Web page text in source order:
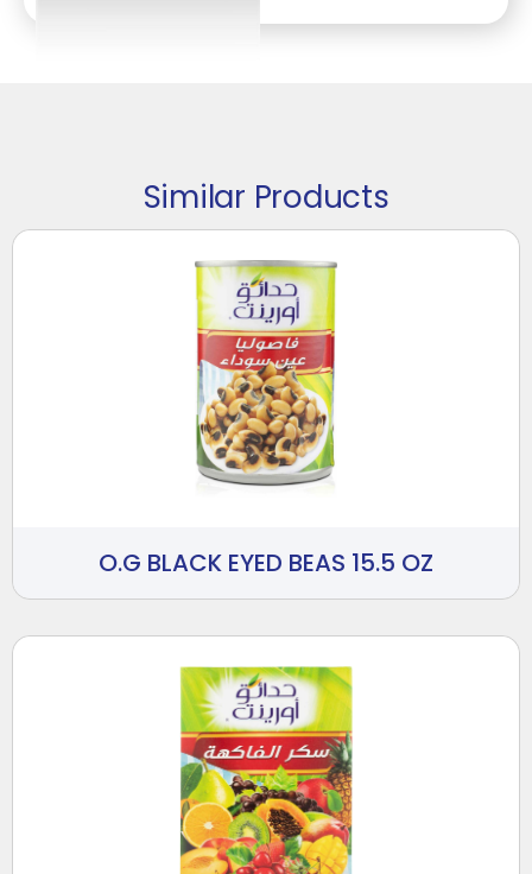
Similar Products
O.G BLACK EYED BEAS 15.5 OZ